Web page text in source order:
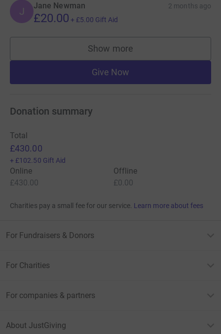
J Jane Newman 2 months ago
£20.00 + £5.00 Gift Aid
Show more
supporters
Give Now
Donation summary
Total
£430.00
+ £102.50 Gift Aid
Online
£430.00
Offline
£0.00
Charities pay a small fee for our service. Learn more about fees
For Fundraisers & Donors
For Charities
For companies & partners
About JustGiving